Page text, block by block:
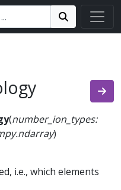
Search!
(number_ion_types:
)
i.e., which elements